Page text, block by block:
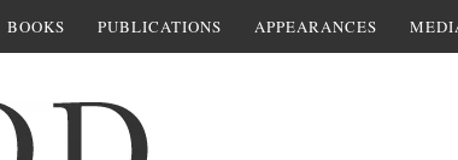
BOOKS PUBLICATIONS APPEARANCES